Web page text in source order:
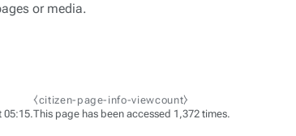
or media.
05:15.
⧼citizen-page-info-viewcount⧽
This page has been accessed 1,372 times.